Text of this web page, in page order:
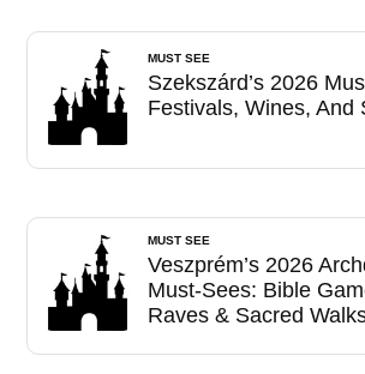
MUST SEE
Szekszárd’s 2026
Festivals, Wines, And
MUST SEE
Veszprém’s 2026
Must-Sees: Bible
Raves & Sacred